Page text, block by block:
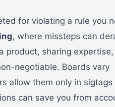
for violating a rule you
, where missteps can
product, sharing
negotiable. Boards vary
allow them only in sigtags
can save you from